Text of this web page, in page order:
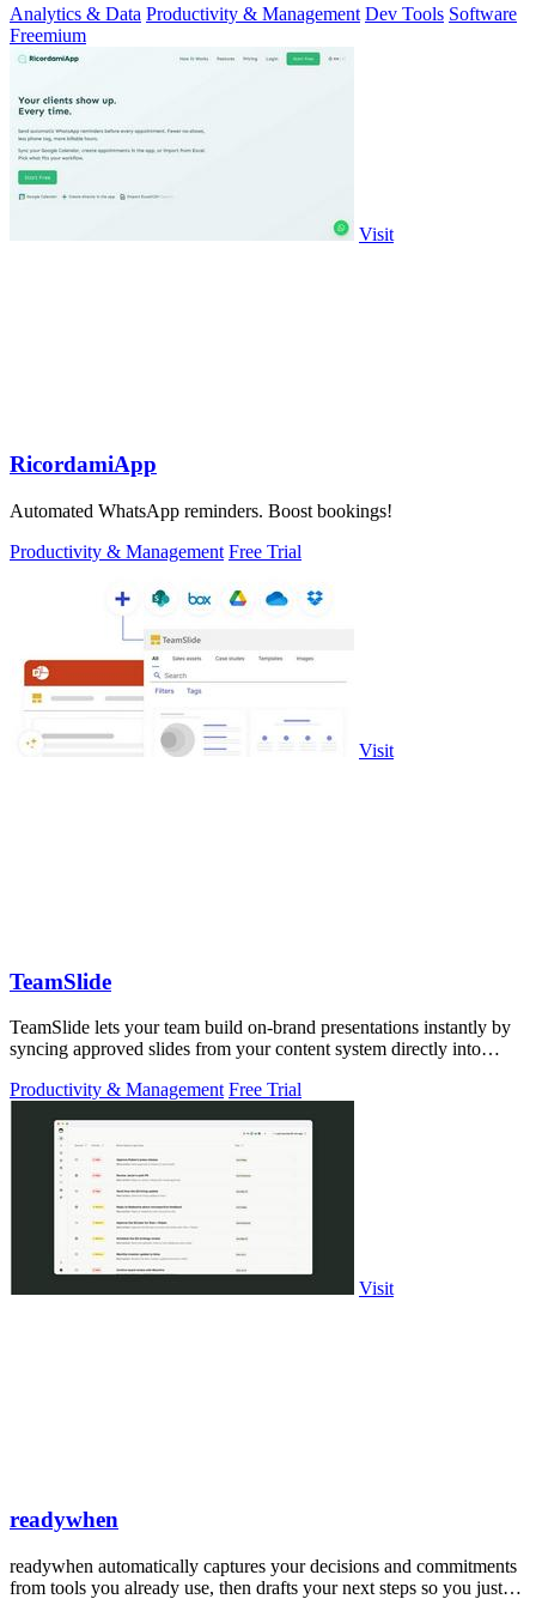
Analytics & Data Productivity & Management Dev Tools Software
Freemium
Visit
RicordamiApp
Automated WhatsApp reminders. Boost bookings!
Productivity & Management Free Trial
Visit
TeamSlide
TeamSlide lets your team build on-brand presentations instantly by
syncing approved slides from your content system directly into
Productivity & Management Free Trial
Visit
readywhen
readywhen automatically captures your decisions and commitments
from tools you already use, then drafts your next steps so you just